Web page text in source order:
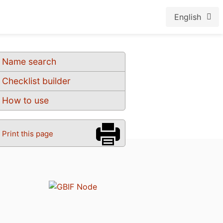
English
Name search
Checklist builder
How to use
Print this page